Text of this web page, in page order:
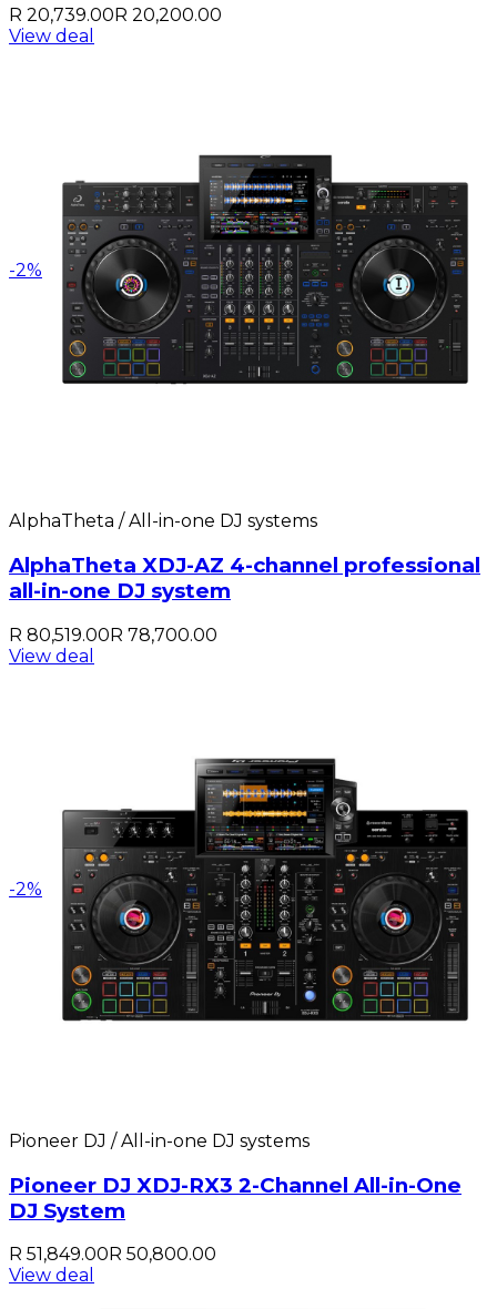
R 20,739.00 R 20,200.00
View deal
-2%
AlphaTheta / All-in-one DJ systems
AlphaTheta XDJ-AZ 4-channel professional
all-in-one DJ system
R 80,519.00R 78,700.00
View deal
-2%
Pioneer DJ / All-in-one DJ systems
Pioneer DJ XDJ-RX3 2-Channel All-in-One
DJ System
R 51,849.00 R 50,800.00
View deal